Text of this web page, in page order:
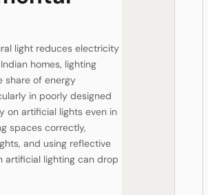
light reduces electricity
homes, lighting
share of energy
in poorly designed
on artificial lights even in
spaces correctly,
and using reflective
artificial lighting can drop